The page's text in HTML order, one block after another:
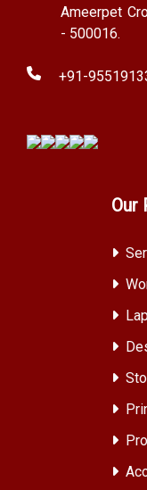
Ameerpet
- 500016.
+91-
Our